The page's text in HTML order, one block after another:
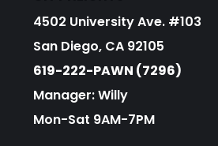
4502 University Ave. #103
San Diego, CA 92105
619-222-PAWN (7296)
Manager: Willy
Mon-Sat 9AM-7PM